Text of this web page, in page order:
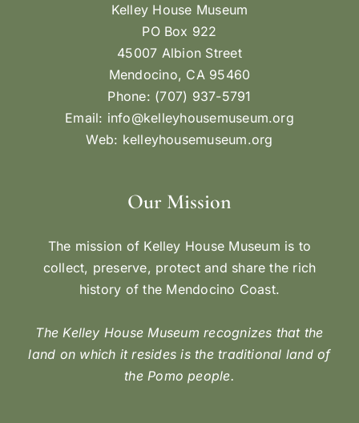
Kelley House Museum
PO Box 922
45007 Albion Street
Mendocino, CA 95460
Phone: (707) 937-5791
Email: info@kelleyhousemuseum.org
Web: kelleyhousemuseum.org
Our Mission
The mission of Kelley House Museum is to
collect, preserve, protect and share the rich
history of the Mendocino Coast.
The Kelley House Museum recognizes that the
land on which it resides is the traditional land of
the Pomo people.